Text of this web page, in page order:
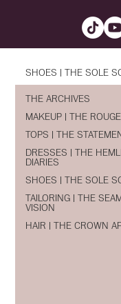
THE ARCHIVES
MAKEUP | THE
TOPS | THE
DRESSES | THE
DIARIES
SHOES | THE SOLE
TAILORING | THE
VISION
HAIR | THE CROWN
SHOES | THE SOLE